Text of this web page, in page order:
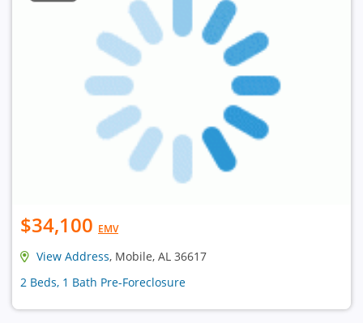
$34,100 EMV
View Address, Mobile, AL 36617
2 Beds, 1 Bath Pre-Foreclosure